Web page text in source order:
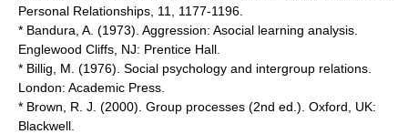
Personal Relationships, 11, 1177-1196.
* Bandura, A. (1973). Aggression: Asocial learning analysis.
Englewood Cliffs, NJ: Prentice Hall.
* Billig, M. (1976). Social psychology and intergroup relations.
London: Academic Press.
* Brown, R. J. (2000). Group processes (2nd ed.). Oxford, UK:
Blackwell.